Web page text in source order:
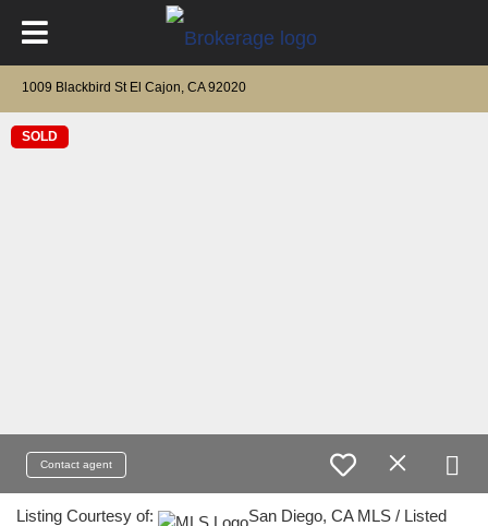
1009 Blackbird St El Cajon, CA 92020
SOLD
Contact agent
Listing Courtesy of:
San Diego, CA MLS / Listed